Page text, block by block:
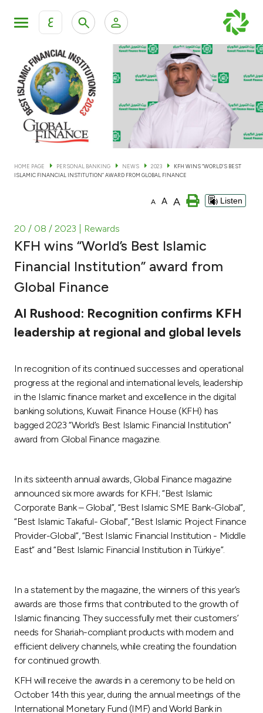
ع
KFH Online Personal Banking Services
KFH Online Corporate Banking Services
KFH Online Trade Service
Personal Banking Private Banking & Wealth
Accounts
Investment
Ways to bank
Tools & Services
Contact us
Branch & ATM locator
Malaysia
Turkey
UK
Kingdom of Bahrain
HOME PAGE PERSONAL BANKING NEWS 2023
KFH WINS “WORLD’S BEST
ISLAMIC FINANCIAL INSTITUTION” AWARD FROM GLOBAL FINANCE
A A A Listen
20 / 08 / 2023 | Rewards
KFH wins “World’s Best Islamic
Financial Institution” award from
Global Finance
Al Rushood: Recognition confirms KFH
leadership at regional and global levels
In recognition of its continued successes and operational
progress at the regional and international levels, leadership
in the Islamic finance market and excellence in the digital
banking solutions, Kuwait Finance House (KFH) has
bagged 2023 “World’s Best Islamic Financial Institution”
award from Global Finance magazine.
In its sixteenth annual awards, Global Finance magazine
announced six more awards for KFH; “Best Islamic
Corporate Bank – Global”, “Best Islamic SME Bank-Global”,
“Best Islamic Takaful- Global”, “Best Islamic Project Finance
Provider-Global”, “Best Islamic Financial Institution - Middle
East” and “Best Islamic Financial Institution in Türkiye”.
In a statement by the magazine, the winners of this year’s
awards are those firms that contributed to the growth of
Islamic financing. They successfully met their customers’
needs for Shariah-compliant products with modern and
efficient delivery channels, while creating the foundation
for continued growth.
KFH will receive the awards in a ceremony to be held on
October 14th this year, during the annual meetings of the
International Monetary Fund (IMF) and World Bank in